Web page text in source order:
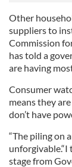
Other
suppliers to
Commission
has told a
are having
Consumer
means they
don’t have
“The piling on
stage from